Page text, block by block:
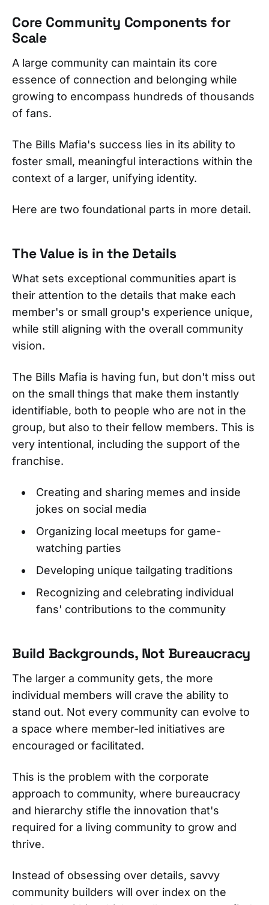
Core Community Components for
Scale
A large community can maintain its core
essence of connection and belonging while
growing to encompass hundreds of thousands
of fans.
The Bills Mafia's success lies in its ability to
foster small, meaningful interactions within the
context of a larger, unifying identity.
Here are two foundational parts in more detail.
The Value is in the Details
What sets exceptional communities apart is
their attention to the details that make each
member's or small group's experience unique,
while still aligning with the overall community
vision.
The Bills Mafia is having fun, but don't miss out
on the small things that make them instantly
identifiable, both to people who are not in the
group, but also to their fellow members. This is
very intentional, including the support of the
franchise.
Creating and sharing memes and inside
jokes on social media
Organizing local meetups for game-
watching parties
Developing unique tailgating traditions
Recognizing and celebrating individual
fans' contributions to the community
Build Backgrounds, Not Bureaucracy
The larger a community gets, the more
individual members will crave the ability to
stand out. Not every community can evolve to
a space where member-led initiatives are
encouraged or facilitated.
This is the problem with the corporate
approach to community, where bureaucracy
and hierarchy stifle the innovation that's
required for a living community to grow and
thrive.
Instead of obsessing over details, savvy
community builders will over index on the